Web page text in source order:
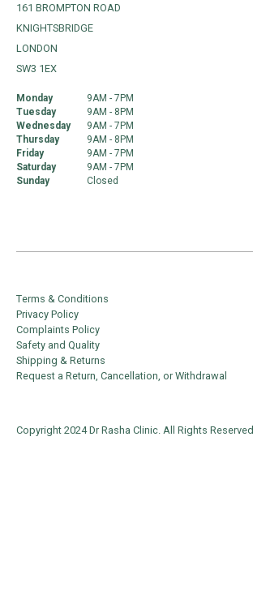
161 BROMPTON ROAD
KNIGHTSBRIDGE
LONDON
SW3 1EX
Monday
9AM - 7PM
Tuesday
9AM - 8PM
Wednesday
9AM - 7PM
Thursday
9AM - 8PM
Friday
9AM - 7PM
Saturday
9AM - 7PM
Sunday
Closed
Terms & Conditions
Privacy Policy
Complaints Policy
Safety and Quality
Shipping & Returns
Request a Return, Cancellation, or Withdrawal
Copyright 2024 Dr Rasha Clinic. All Rights Reserved.